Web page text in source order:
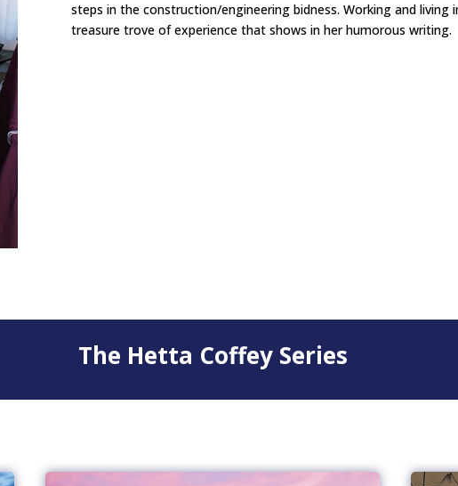
steps in the construction/engineering bidness. Working and living
treasure trove of experience that shows in her humorous writing.
The Hetta Coffey Series